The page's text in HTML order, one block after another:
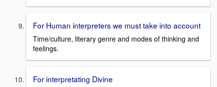
For Human interpreters we must take into account
Time/culture, literary genre and modes of thinking and
feelings.
For interpretating Divine